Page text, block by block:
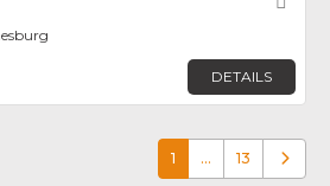
DETAILS
1 … 13 Older